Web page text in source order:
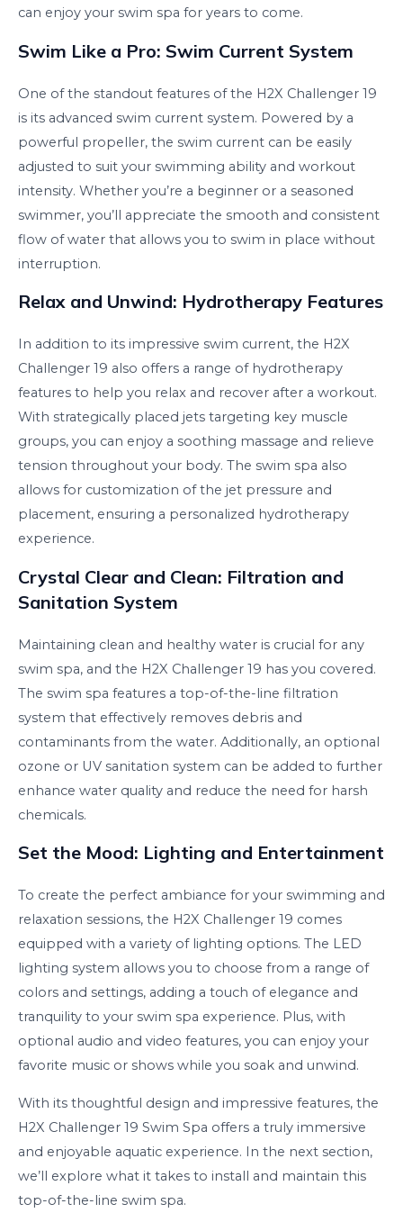
can enjoy your swim spa for years to come.
Swim Like a Pro: Swim Current System
One of the standout features of the H2X Challenger 19
is its advanced swim current system. Powered by a
powerful propeller, the swim current can be easily
adjusted to suit your swimming ability and workout
intensity. Whether you’re a beginner or a seasoned
swimmer, you’ll appreciate the smooth and consistent
flow of water that allows you to swim in place without
interruption.
Relax and Unwind: Hydrotherapy Features
In addition to its impressive swim current, the H2X
Challenger 19 also offers a range of hydrotherapy
features to help you relax and recover after a workout.
With strategically placed jets targeting key muscle
groups, you can enjoy a soothing massage and relieve
tension throughout your body. The swim spa also
allows for customization of the jet pressure and
placement, ensuring a personalized hydrotherapy
experience.
Crystal Clear and Clean: Filtration and
Sanitation System
Maintaining clean and healthy water is crucial for any
swim spa, and the H2X Challenger 19 has you covered.
The swim spa features a top-of-the-line filtration
system that effectively removes debris and
contaminants from the water. Additionally, an optional
ozone or UV sanitation system can be added to further
enhance water quality and reduce the need for harsh
chemicals.
Set the Mood: Lighting and Entertainment
To create the perfect ambiance for your swimming and
relaxation sessions, the H2X Challenger 19 comes
equipped with a variety of lighting options. The LED
lighting system allows you to choose from a range of
colors and settings, adding a touch of elegance and
tranquility to your swim spa experience. Plus, with
optional audio and video features, you can enjoy your
favorite music or shows while you soak and unwind.
With its thoughtful design and impressive features, the
H2X Challenger 19 Swim Spa offers a truly immersive
and enjoyable aquatic experience. In the next section,
we’ll explore what it takes to install and maintain this
top-of-the-line swim spa.